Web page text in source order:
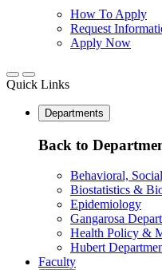
How To Apply
Request
Apply Now
Quick Links
Departments
Back to
Behavioral,
Biostatistics &
Epidemiology
Gangarosa
Health Policy &
Hubert
Faculty